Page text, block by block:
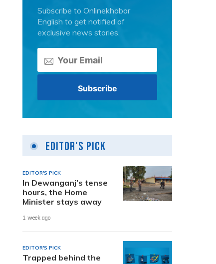
Subscribe to Onlinekhabar
English to get notified of
exclusive news stories.
Editor's Pick
EDITOR'S PICK
In Dewanganj’s tense
hours, the Home
Minister stays away
1 week ago
EDITOR'S PICK
Trapped behind the